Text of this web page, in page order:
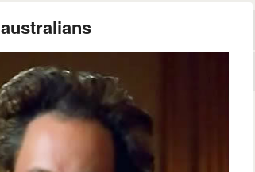
australians